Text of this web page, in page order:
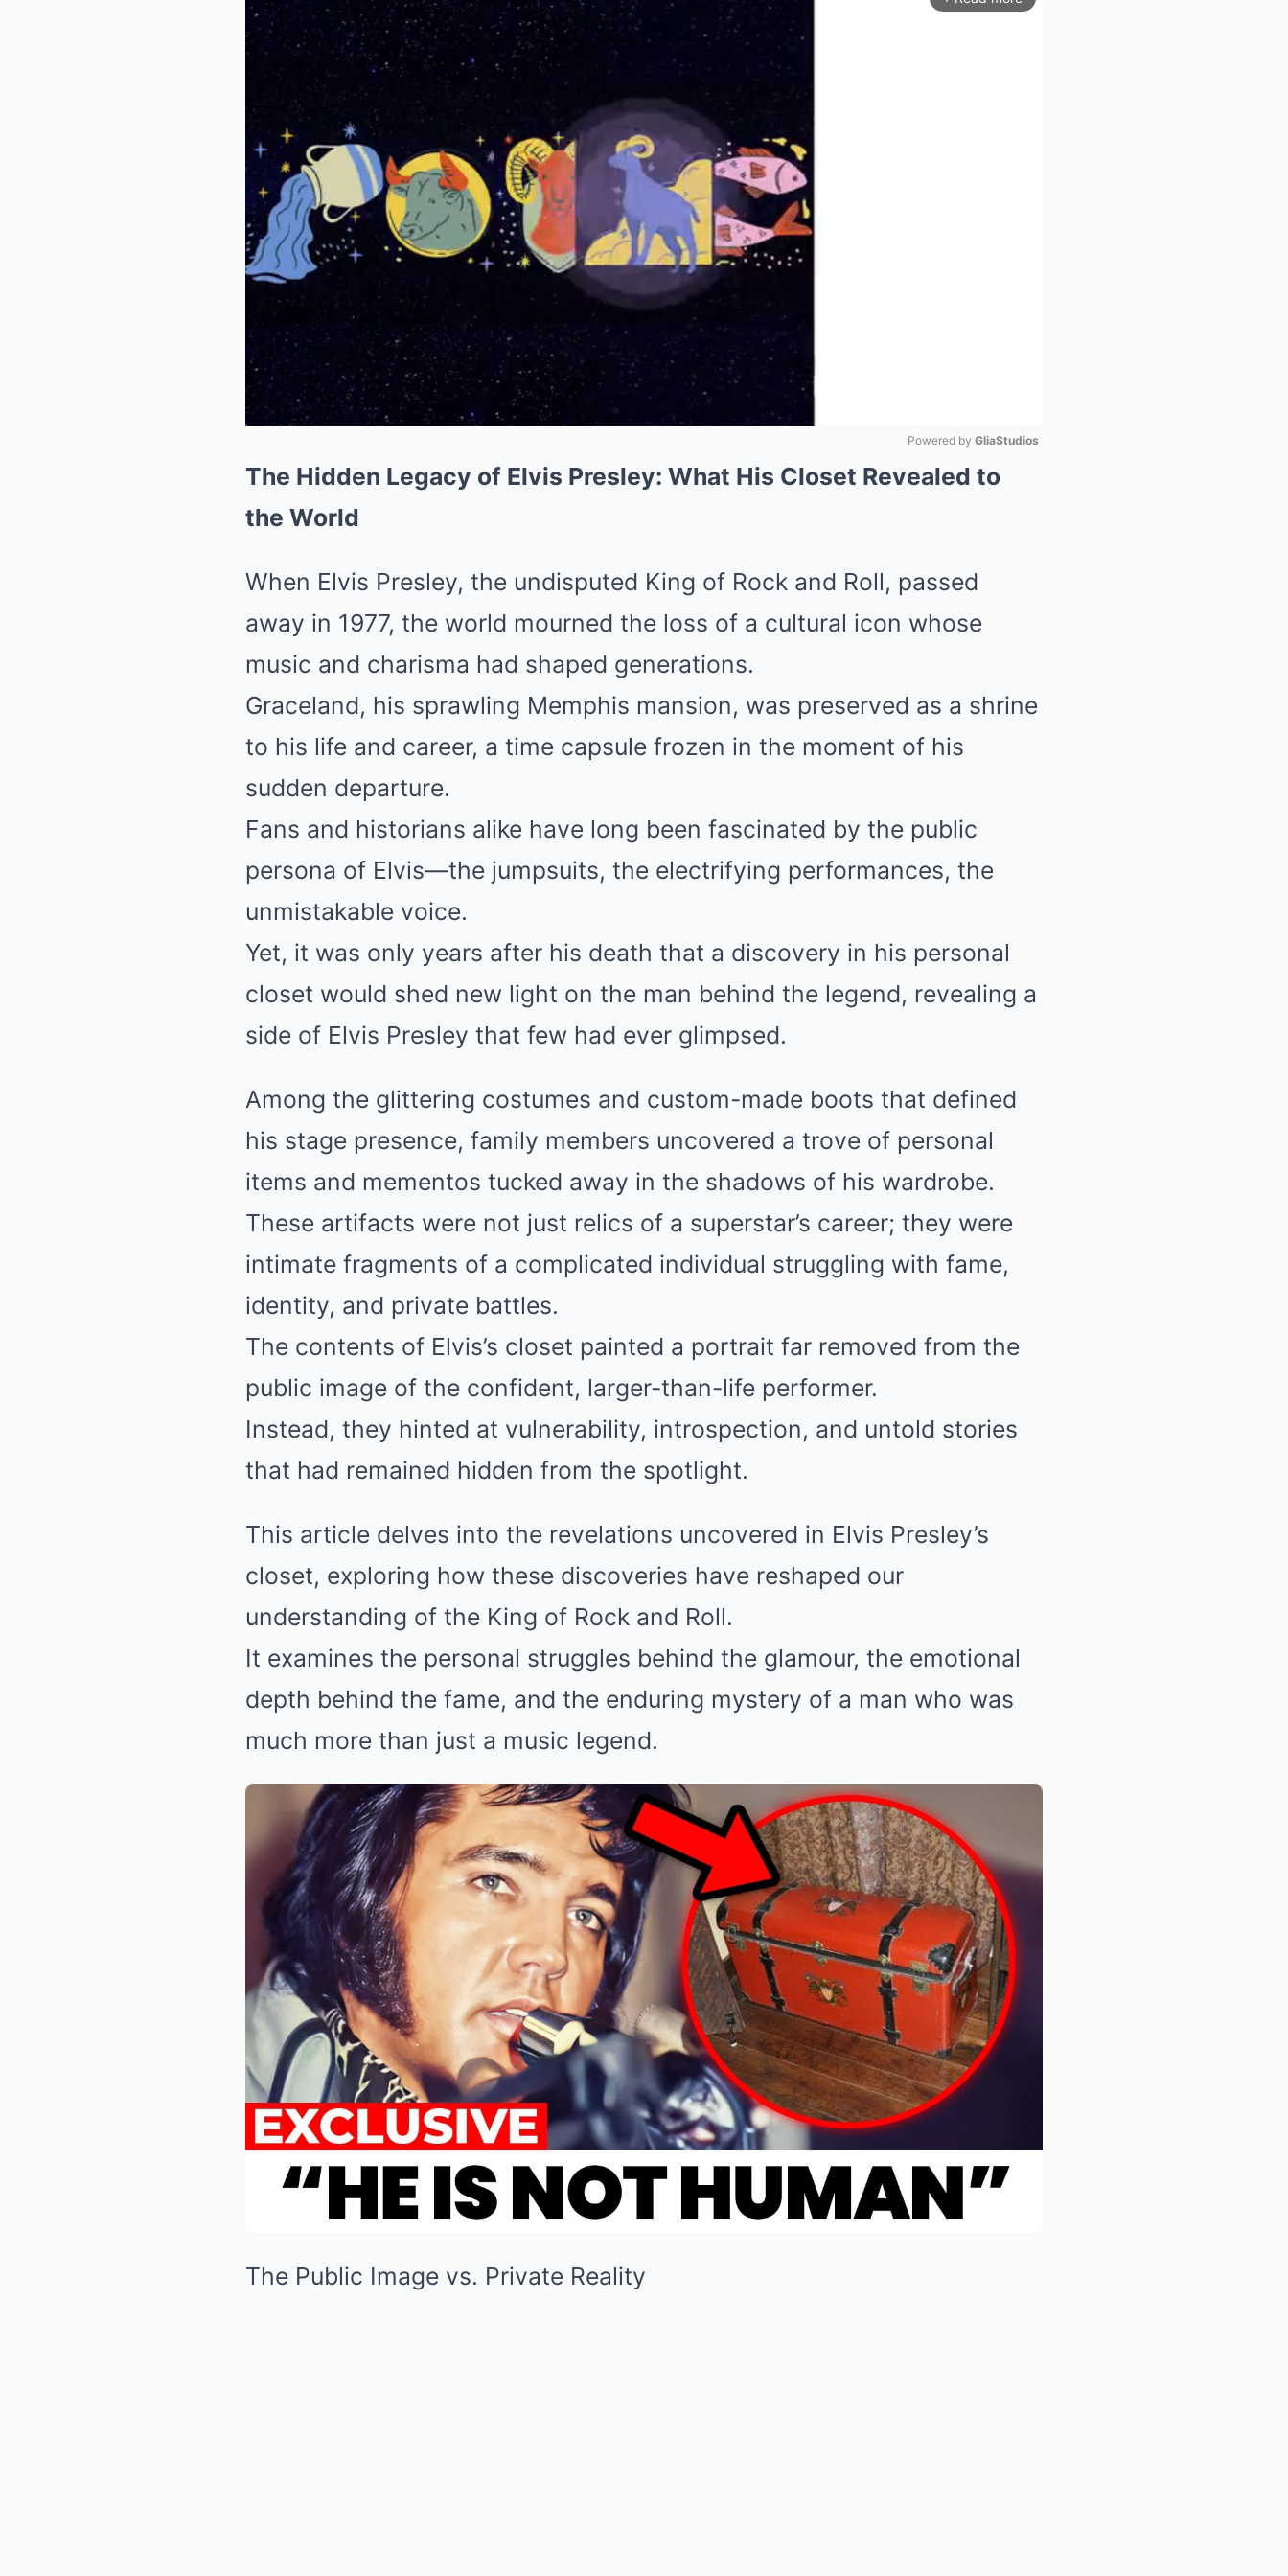
Powered by GliaStudios
The Hidden Legacy of Elvis Presley: What His Closet Revealed to
the World
When Elvis Presley, the undisputed King of Rock and Roll, passed
away in 1977, the world mourned the loss of a cultural icon whose
music and charisma had shaped generations.
Graceland, his sprawling Memphis mansion, was preserved as a shrine
to his life and career, a time capsule frozen in the moment of his
sudden departure.
Fans and historians alike have long been fascinated by the public
persona of Elvis—the jumpsuits, the electrifying performances, the
unmistakable voice.
Yet, it was only years after his death that a discovery in his personal
closet would shed new light on the man behind the legend, revealing a
side of Elvis Presley that few had ever glimpsed.
Among the glittering costumes and custom-made boots that defined
his stage presence, family members uncovered a trove of personal
items and mementos tucked away in the shadows of his wardrobe.
These artifacts were not just relics of a superstar’s career; they were
intimate fragments of a complicated individual struggling with fame,
identity, and private battles.
The contents of Elvis’s closet painted a portrait far removed from the
public image of the confident, larger-than-life performer.
Instead, they hinted at vulnerability, introspection, and untold stories
that had remained hidden from the spotlight.
This article delves into the revelations uncovered in Elvis Presley’s
closet, exploring how these discoveries have reshaped our
understanding of the King of Rock and Roll.
It examines the personal struggles behind the glamour, the emotional
depth behind the fame, and the enduring mystery of a man who was
much more than just a music legend.
The Public Image vs. Private Reality